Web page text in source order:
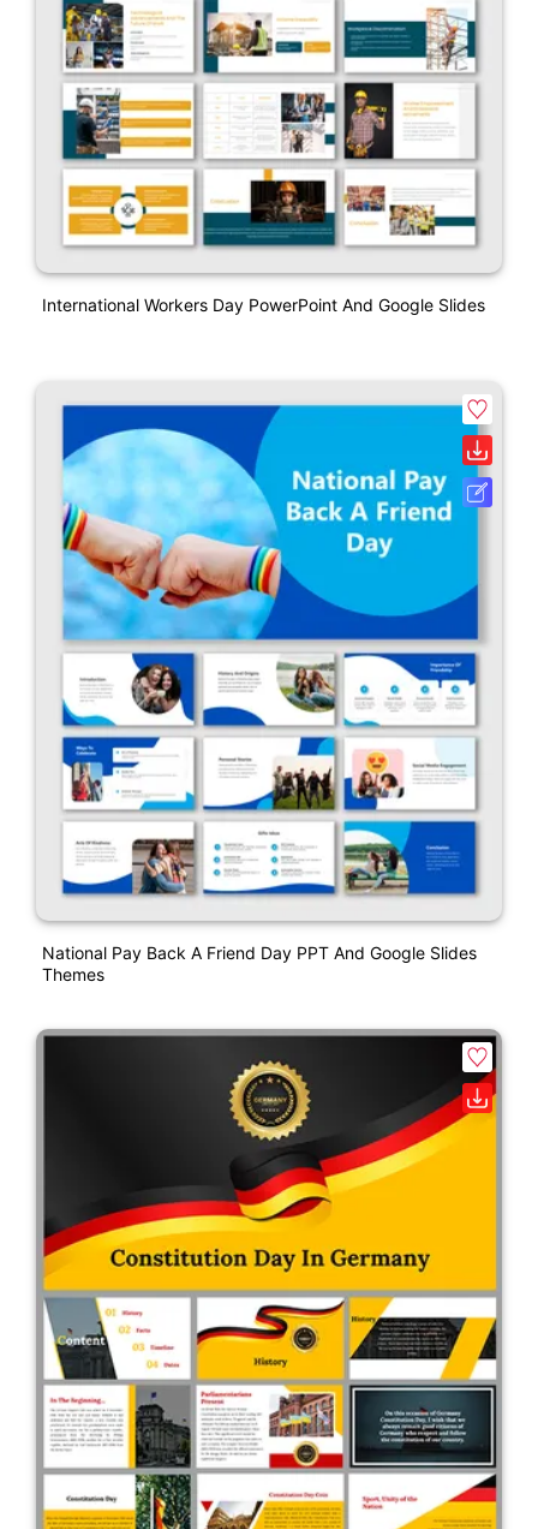
International Workers Day PowerPoint And Google Slides
National Pay Back A Friend Day PPT And Google Slides
Themes